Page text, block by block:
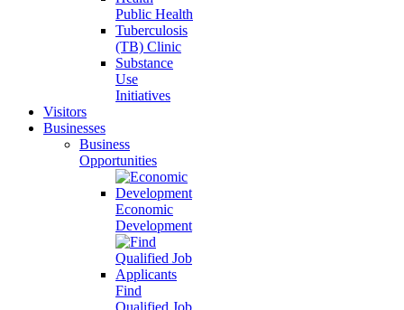
Public Health
Tuberculosis
(TB) Clinic
Substance
Use
Initiatives
Visitors
Businesses
Business
Opportunities
Economic
Development
Find
Qualified Job